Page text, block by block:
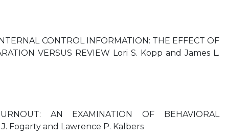
CONTROL INFORMATION: THE EFFECT OF
VERSUS REVIEW Lori S. Kopp and James L.
AN EXAMINATION OF BEHAVIORAL
Fogarty and Lawrence P. Kalbers